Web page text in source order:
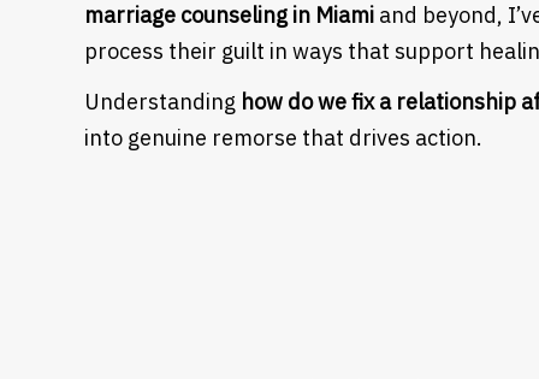
marriage counseling in Miami and beyond,
process their guilt in ways that support
Understanding how do we fix a relationship
into genuine remorse that drives action.